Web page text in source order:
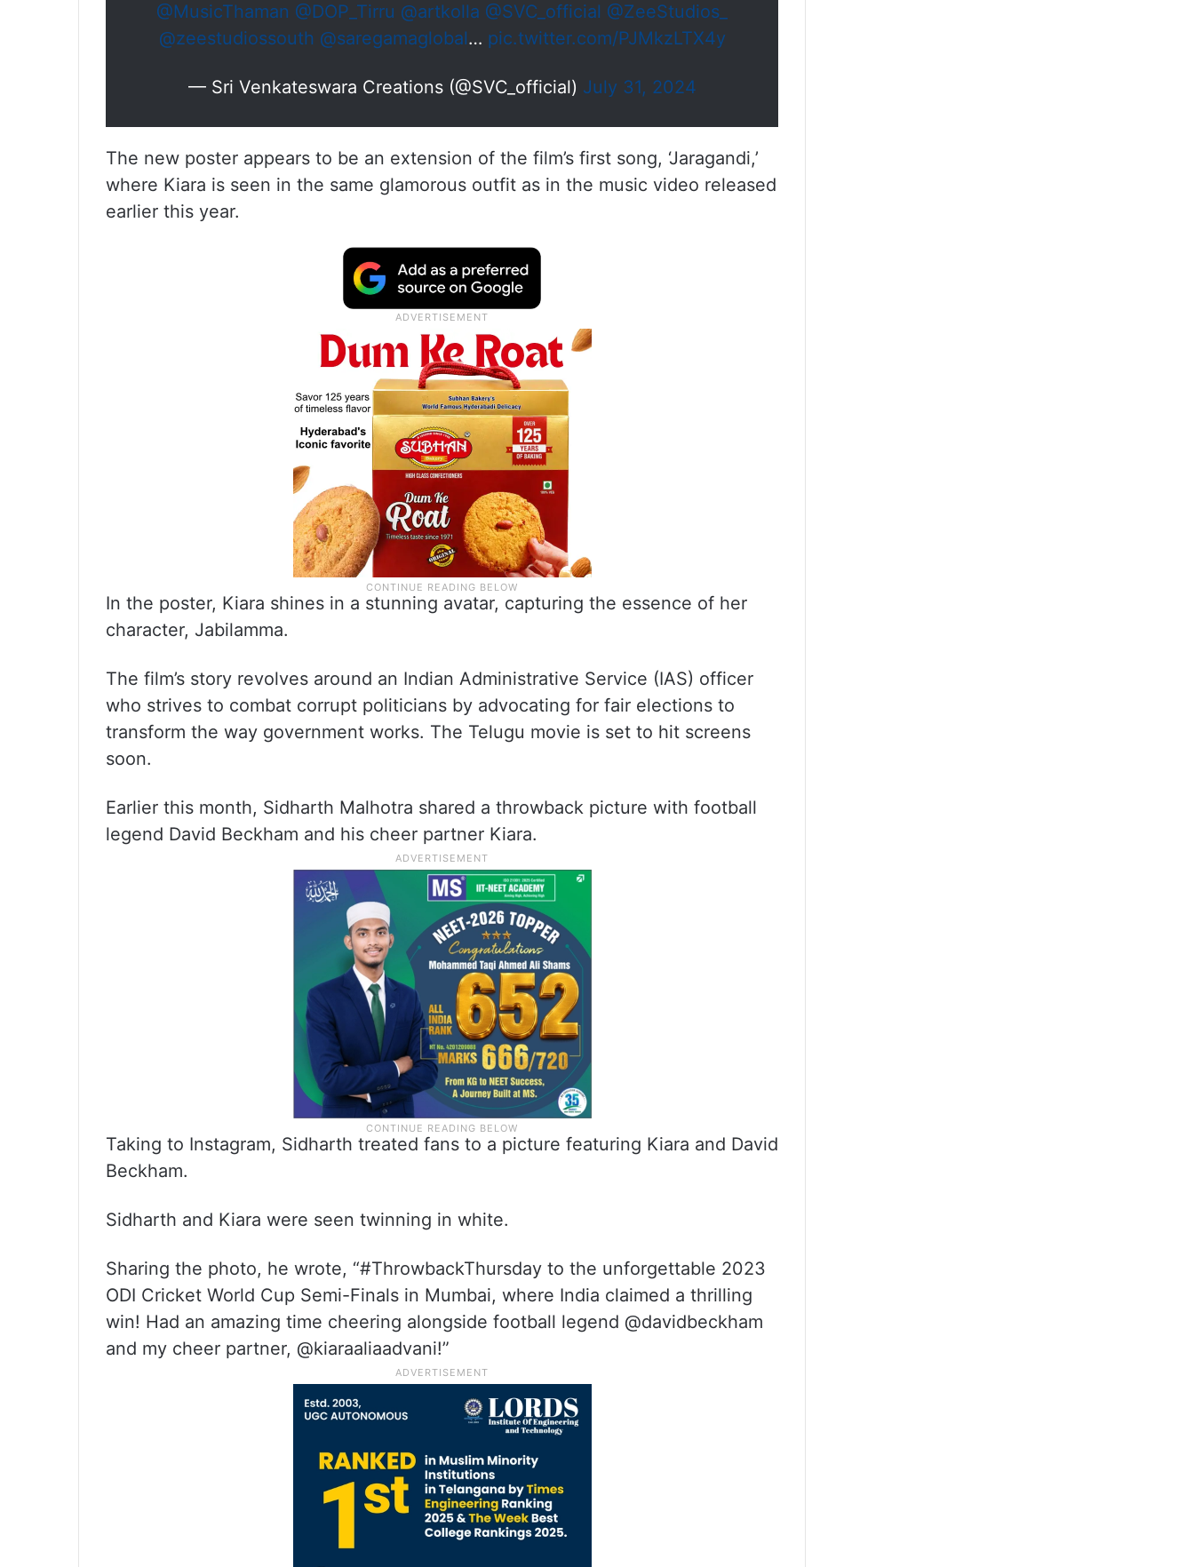
@MusicThaman @DOP_Tirru @artkolla @SVC_official @ZeeStudios_
@zeestudiossouth @saregamaglobal… pic.twitter.com/PJMkzLTX4y
— Sri Venkateswara Creations (@SVC_official) July 31, 2024
The new poster appears to be an extension of the film’s first song, ‘Jaragandi,’
where Kiara is seen in the same glamorous outfit as in the music video released
earlier this year.
In the poster, Kiara shines in a stunning avatar, capturing the essence of her
character, Jabilamma.
The film’s story revolves around an Indian Administrative Service (IAS) officer
who strives to combat corrupt politicians by advocating for fair elections to
transform the way government works. The Telugu movie is set to hit screens
soon.
Earlier this month, Sidharth Malhotra shared a throwback picture with football
legend David Beckham and his cheer partner Kiara.
Taking to Instagram, Sidharth treated fans to a picture featuring Kiara and David
Beckham.
Sidharth and Kiara were seen twinning in white.
Sharing the photo, he wrote, “#ThrowbackThursday to the unforgettable 2023
ODI Cricket World Cup Semi-Finals in Mumbai, where India claimed a thrilling
win! Had an amazing time cheering alongside football legend @davidbeckham
and my cheer partner, @kiaraaliaadvani!”